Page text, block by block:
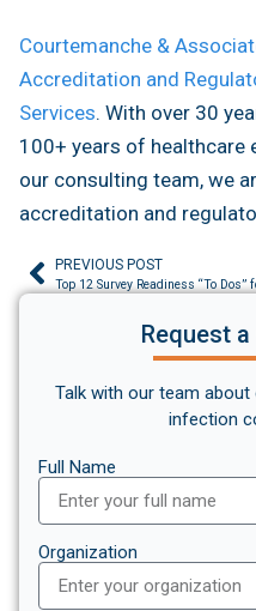
Courtemanche &
Accreditation and
Services. With over 30
100+ years of healthcare
our consulting team, we
accreditation and
PREVIOUS POST
Request
Talk with our team
infection
Full Name
Organization